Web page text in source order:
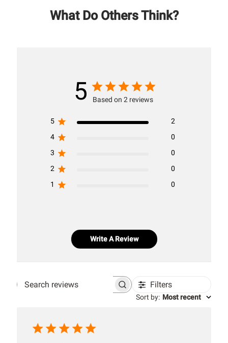
What Do Others Think?
5 Based on 2 reviews
5
2
4
0
3
0
2
0
1
0
Write A Review
Search
Filters
Sort by: Most recent